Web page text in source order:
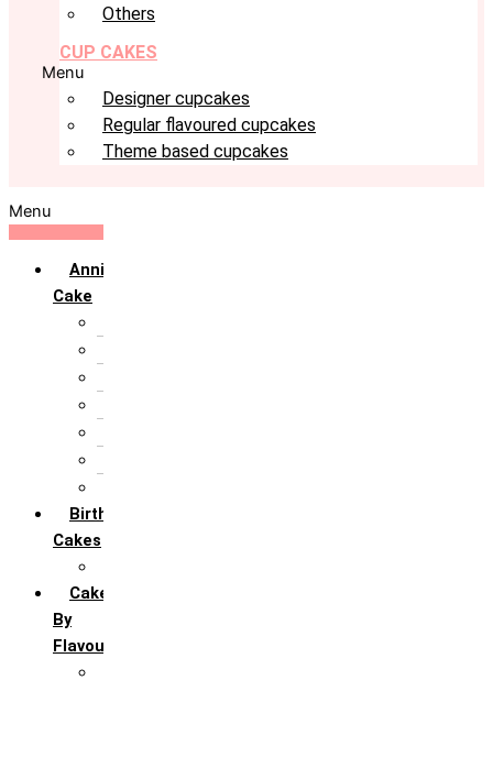
Others
CUP CAKES
Menu
Designer cupcakes
Regular flavoured cupcakes
Theme based cupcakes
Menu
Anniversary
Cake
Birthday
Cakes
Cakes
By
Flavour